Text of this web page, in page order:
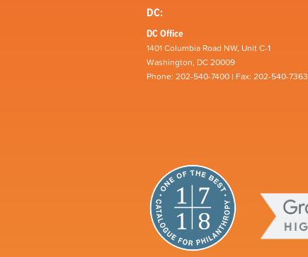
DC:
DC Office
1401 Columbia Road NW, Unit C-1
Washington, DC 20009
Phone: 202-540-7400 | Fax: 202-540-7363